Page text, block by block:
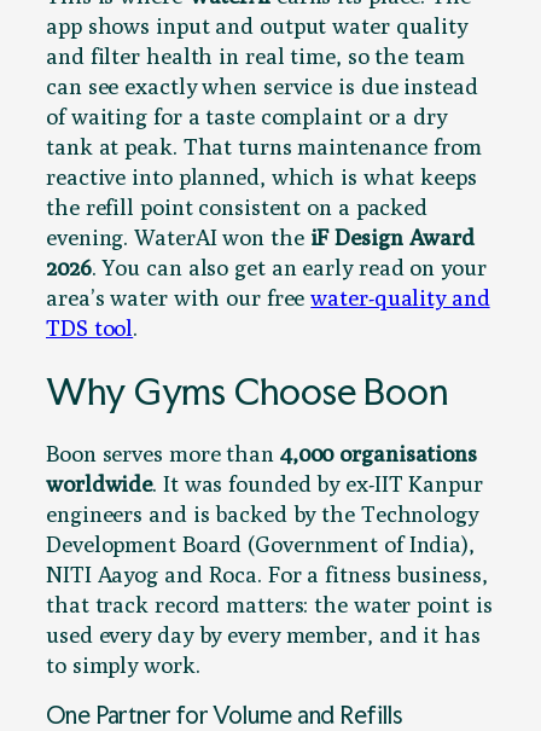
app shows input and output water quality
and filter health in real time, so the team
can see exactly when service is due instead
of waiting for a taste complaint or a dry
tank at peak. That turns maintenance from
reactive into planned, which is what keeps
the refill point consistent on a packed
evening. WaterAI won the iF Design Award
2026. You can also get an early read on your
area’s water with our freewater-quality and
TDS tool.
Why Gyms Choose Boon
Boon serves more than 4,000 organisations
worldwide. It was founded by ex-IIT Kanpur
engineers and is backed by the Technology
Development Board (Government of India),
NITI Aayog and Roca. For a fitness business,
that track record matters: the water point is
used every day by every member, and it has
to simply work.
One Partner for Volume and Refills